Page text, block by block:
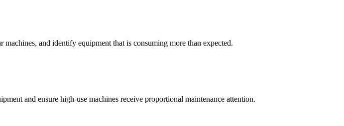
and identify equipment that is consuming more than expected.
and ensure high-use machines receive proportional maintenance attention.